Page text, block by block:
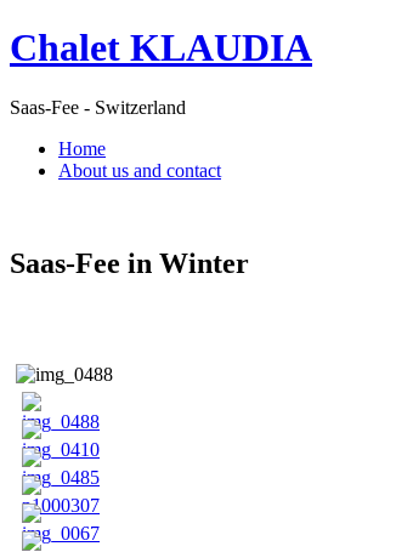
Chalet KLAUDIA
Saas-Fee - Switzerland
Home
About us and contact
Saas-Fee in Winter